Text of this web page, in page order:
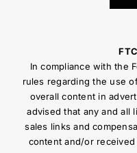
In compliance with the
rules regarding the use
overall content in
advised that any and all
sales links and
content and/or